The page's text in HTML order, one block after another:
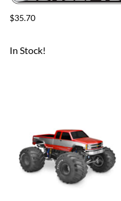
$35.70
In Stock!